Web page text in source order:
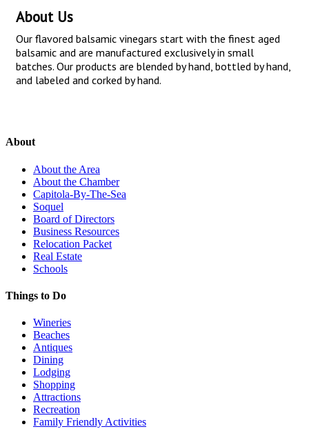
About Us
Our flavored balsamic vinegars start with the finest aged
balsamic and are manufactured exclusively in small
batches. Our products are blended by hand, bottled by hand,
and labeled and corked by hand.
About
About the Area
About the Chamber
Capitola-By-The-Sea
Soquel
Board of Directors
Business Resources
Relocation Packet
Real Estate
Schools
Things to Do
Wineries
Beaches
Antiques
Dining
Lodging
Shopping
Attractions
Recreation
Family Friendly Activities